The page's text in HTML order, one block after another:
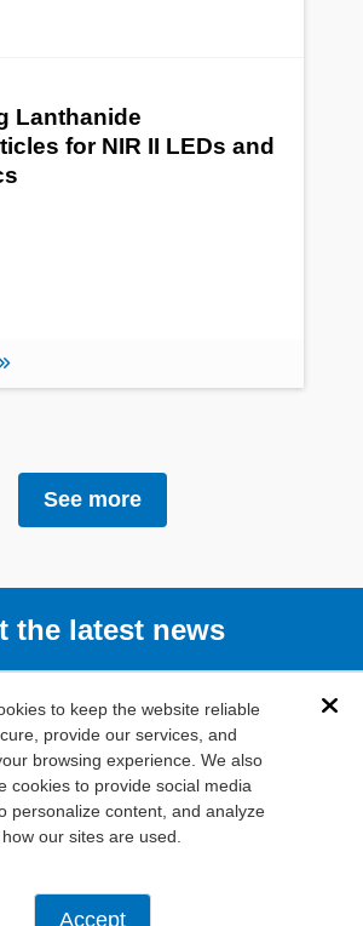
to keep the website reliable
provide our services, and
browsing experience. We also
cookies to provide social media
personalize content, and analyze
how our sites are used.
Accept
Lanthanide
for NIR II LEDs and
See more
the latest news
(800) 346-
1000 N.
St. Mansfield,